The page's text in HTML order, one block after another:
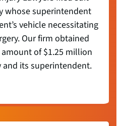
whose superintendent
vehicle necessitating
Our firm obtained
of $1.25 million
its superintendent.